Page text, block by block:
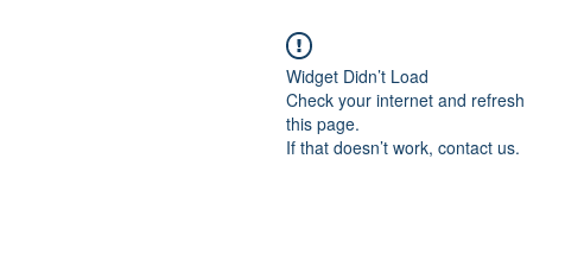
Widget Didn’t Load
Check your internet and refresh
this page.
If that doesn’t work, contact us.